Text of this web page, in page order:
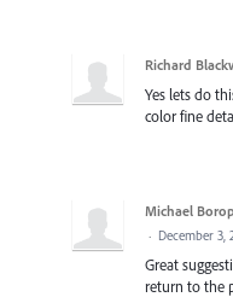
Richard
Yes lets do
color fine
Michael Borop
· December 3,
Great
return to the